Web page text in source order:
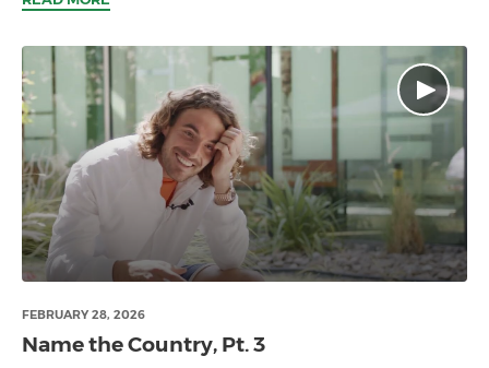
FEBRUARY 28, 2026
Name the Country, Pt. 3